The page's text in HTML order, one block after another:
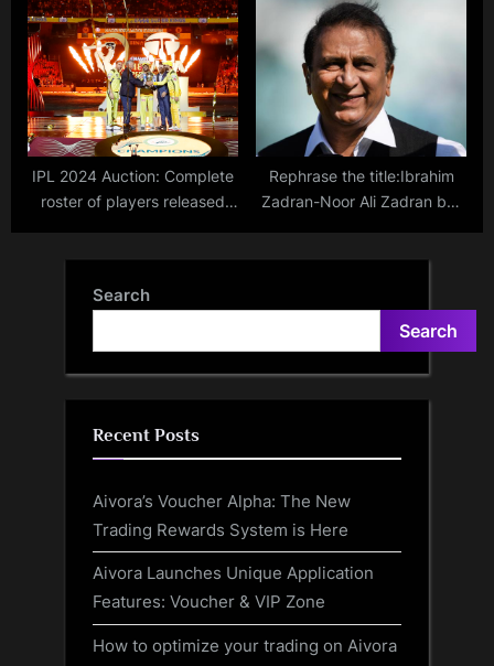
World Cup Match Online and
on Mobile with Free Live
Streaming
status and when will the all-
rounder return to action?
IPL 2024 Auction: Complete
roster of players released
Rephrase the title:Ibrahim
Zadran-Noor Ali Zadran bat
Search
Search
Recent Posts
Aivora’s Voucher Alpha: The New
Trading Rewards System is Here
Aivora Launches Unique Application
Features: Voucher & VIP Zone
How to optimize your trading on Aivora